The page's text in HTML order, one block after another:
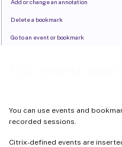
You can use events and
recorded sessions.
Citrix-defined events are
Add or change an annotation
Delete a bookmark
Go to an event or bookmark